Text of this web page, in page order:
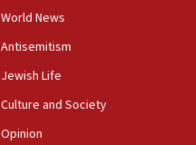
World News
Antisemitism
Jewish Life
Culture and Society
Opinion